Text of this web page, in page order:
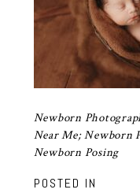
Newborn
Near Me; Newborn
Newborn Posing
POSTED IN